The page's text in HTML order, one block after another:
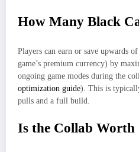
How Many Black
Players can earn or save upwards of
game’s premium currency) by
ongoing game modes during the
optimization guide). This is
pulls and a full build.
Is the Collab Worth